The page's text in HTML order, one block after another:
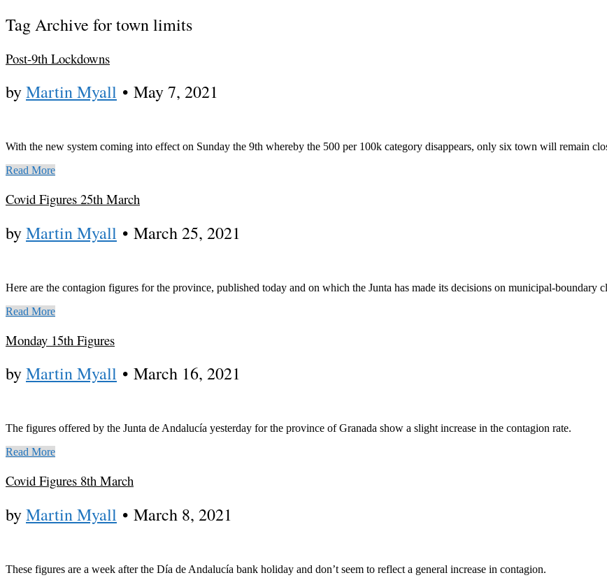
Tag Archive for town limits
Post-9th Lockdowns
byMartin Myall • May 7, 2021
With the new system coming into effect on Sunday the 9th whereby the 500 per 100k category disappears, only six town will remain
Read More
Covid Figures 25th March
byMartin Myall • March 25, 2021
Here are the contagion figures for the province, published today and on which the Junta has made its decisions on municipal-boundary
Read More
Monday 15th Figures
byMartin Myall • March 16, 2021
The figures offered by the Junta de Andalucía yesterday for the province of Granada show a slight increase in the contagion rate.
Read More
Covid Figures 8th March
byMartin Myall • March 8, 2021
These figures are a week after the Día de Andalucía bank holiday and don’t seem to reflect a general increase in contagion.